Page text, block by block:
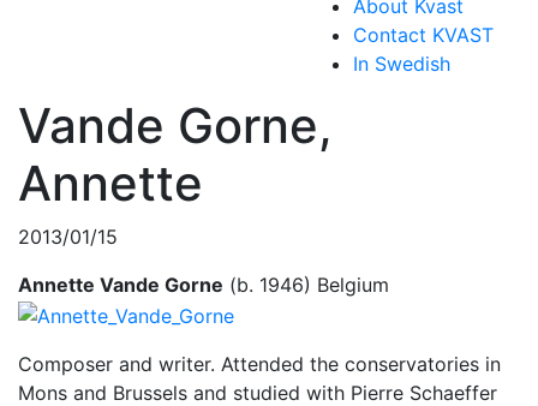
About Kvast
Contact KVAST
In Swedish
Vande Gorne,
Annette
2013/01/15
Annette Vande Gorne (b. 1946) Belgium
Composer and writer. Attended the conservatories in
Mons and Brussels and studied with Pierre Schaeffer